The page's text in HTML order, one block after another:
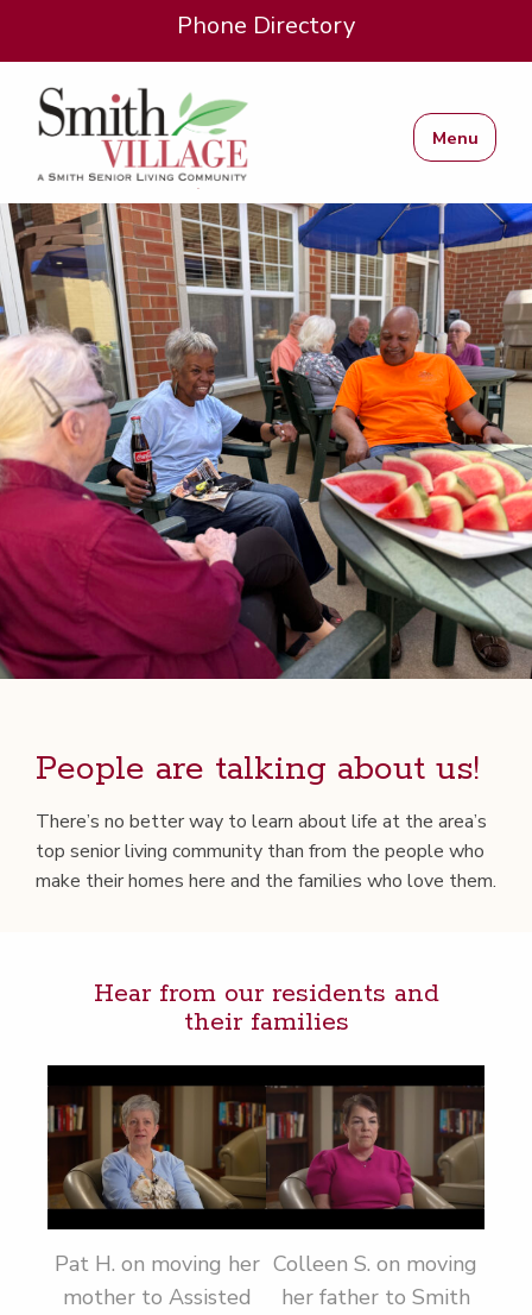
Phone Directory
Menu
Peo­ple are talk­ing about us!
There’s no bet­ter way to learn about life at the area’s
top senior liv­ing com­mu­ni­ty than from the peo­ple who
make their homes here and the fam­i­lies who love them.
Hear from our res­i­dents and
their families
Pat H. on moving her
mother to Assisted
Colleen S. on moving
her father to Smith